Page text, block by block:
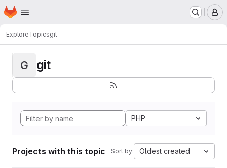
Skip to main content
Homepage
ExploreTopicsgit
G git
PHP
Projects with this topic Sort by: Oldest created